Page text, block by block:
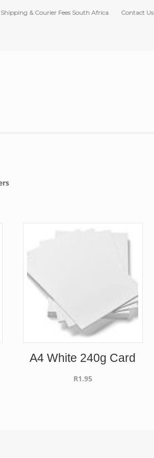
& Courier Fees South Africa Contact Us
A4 White 240g Card
R1.95